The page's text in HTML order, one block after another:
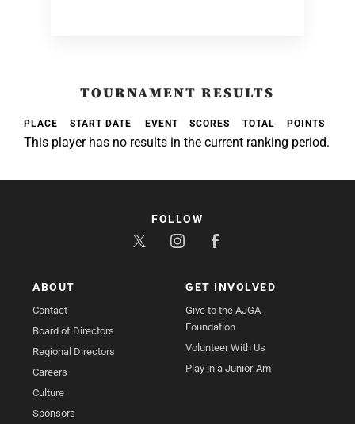
TOURNAMENT RESULTS
PLACE START DATE EVENT SCORES TOTAL POINTS
This player has no results in the current ranking period.
ABOUT
Contact
Board of Directors
Regional Directors
Careers
Culture
Sponsors
GET INVOLVED
Give to the AJGA
Foundation
Volunteer With Us
Play in a Junior-Am
FOLLOW